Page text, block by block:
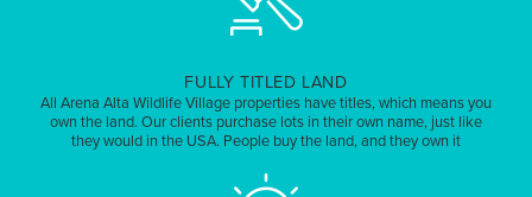
FULLY TITLED LAND
All Arena Alta Wildlife Village properties have titles, which means you
own the land. Our clients purchase lots in their own name, just like
they would in the USA. People buy the land, and they own it